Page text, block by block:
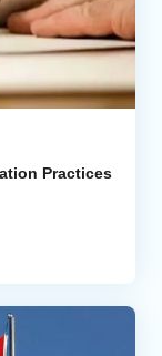
Practices